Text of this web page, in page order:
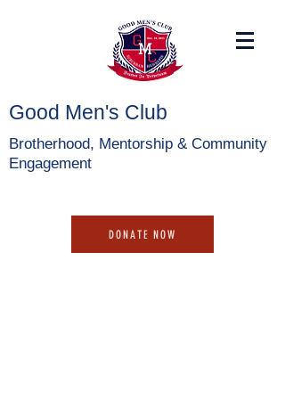
Good Men's Club
Brotherhood, Mentorship & Community
Engagement
DONATE NOW